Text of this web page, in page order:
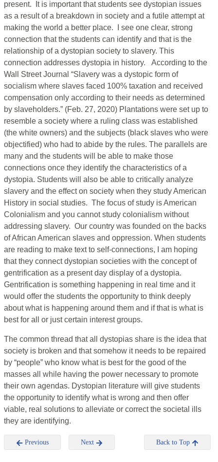
present. It is important that students see dystopian issues
as a result of a breakdown in society and a futile attempt at
making the world a better place. I see one clear, strong
connection that the students can identify and that is the
relationship of a dystopian society to slavery. This
connection addresses dystopia in history. According to the
Wall Street Journal “Slavery was a dystopic form of
socialism where slaves faced 100% taxation and received
compensation only according to their needs as determined
by slaveholders.” (Feb. 27, 2020) Plantations were set up to
resemble a society where a ruling class was established
(the white owners) and the subjects (black slaves who were
objectified) who had to abide by the rules. The parallels are
many and the students will be able to make those
connections once they identify the characteristics of a
dystopia. Students will also be able to critically analyze
slavery and the effect on society when they study American
History in social studies. The focus of study is American
Colonialism and you cannot study colonialism without
addressing slavery. Our country was founded on the backs
of African American slaves and oppression. When students
are reading to make text to self-connections, I am hoping
that they connect dystopian societies with the concept of
gentrification as a present day display of a dystopia.
Gentrification is something happening in real time and it
would offer the students the opportunity to think deeply
about what is happening around them and if that is what is
best for all or just certain interest groups.
The common thread that all dystopias share is the idea that
society is broken and that somehow it needs to be repaired
by “people” who know what is best for the good of the
masses all while having the power necessary to promote
their own agendas. Dystopian literature will give students
the opportunity to identify what is wrong and then offer
viable, real solutions to alleviate or correct the societal ills
they are identifying.
Previous Next Back to Top